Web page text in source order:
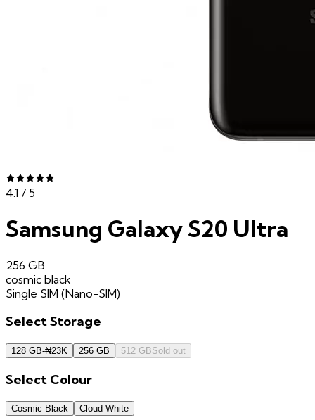
4.1 / 5
Samsung Galaxy S20 Ultra
256 GB
cosmic black
Single SIM (Nano-SIM)
SelectStorage
128 GB-₦23K 256 GB 512 GBSold out
Select Colour
Cosmic Black Cloud White